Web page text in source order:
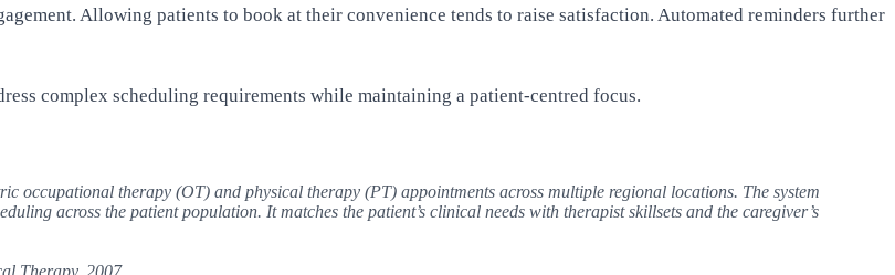
Allowing patients to book at their convenience tends to raise satisfaction. Automated reminders further
complex scheduling requirements while maintaining a patient-centred focus.
occupational therapy (OT) and physical therapy (PT) appointments across multiple regional locations. The system
across the patient population. It matches the patient’s clinical needs with therapist skillsets and the caregiver’s